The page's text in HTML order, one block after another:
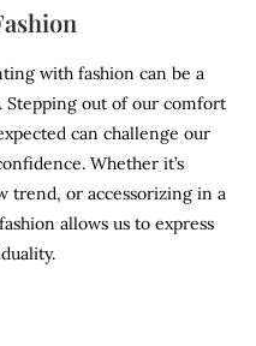
with fashion can be a
out of our comfort
can challenge our
Whether it’s
trend, or accessorizing in a
allows us to express